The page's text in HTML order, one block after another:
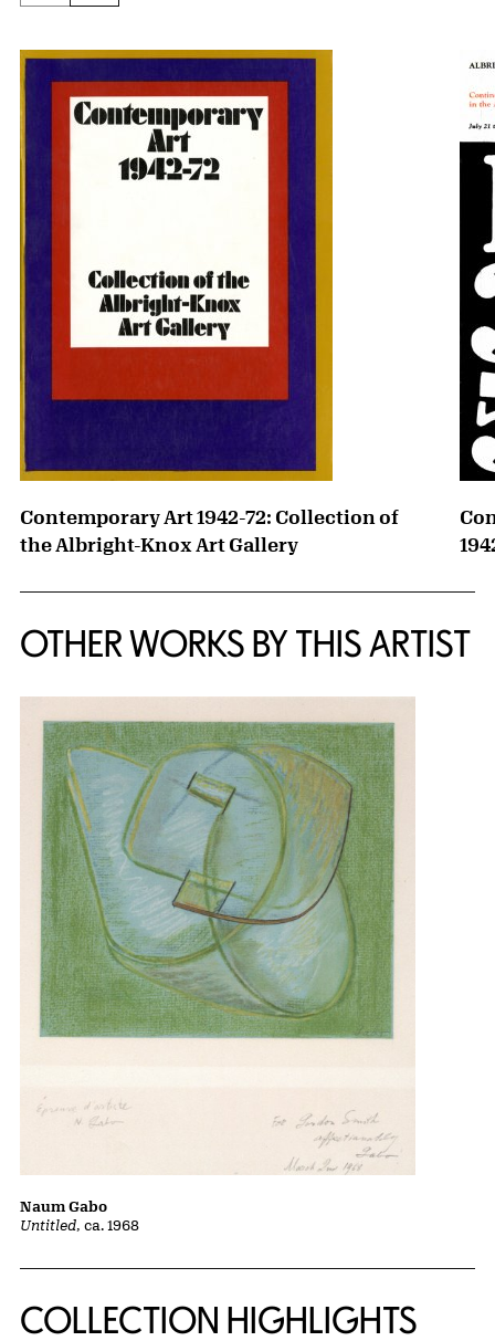
Contemporary Art 1942-72: Collection of
the Albright-Knox Art Gallery
OTHER WORKS BY THIS ARTIST
Untitled, ca. 1968
Naum Gabo
COLLECTION HIGHLIGHTS